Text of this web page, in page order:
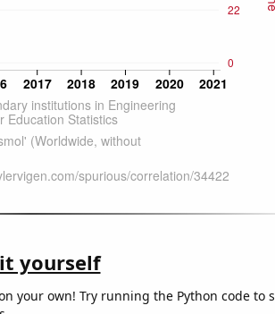
yourself
your own! Try running the Python code to